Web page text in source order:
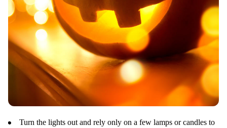
Turn the lights out and rely only on a few lamps or candles to